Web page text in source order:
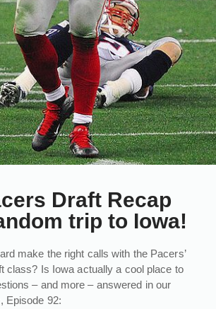
Draft Recap
trip to Iowa!
make the right calls with the Pacers’
class? Is Iowa actually a cool place to
– and more – answered in our
Episode 92: